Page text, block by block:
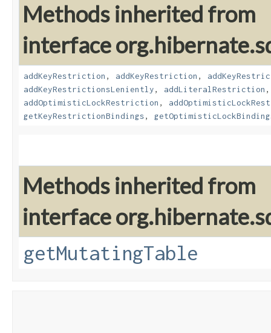
Methods inherited from
interface
addKeyRestriction , addKeyRestriction ,
addKeyRestrictionsLeniently, addLiteralRestriction
addOptimisticLockRestriction ,
getKeyRestrictionBindings,
Methods inherited from
interface
getMutatingTable